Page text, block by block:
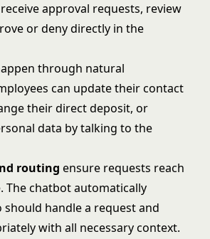
approval requests, review
or deny directly in the
through natural
can update their contact
their direct deposit, or
data by talking to the
routing ensure requests reach
The chatbot automatically
handle a request and
with all necessary context.